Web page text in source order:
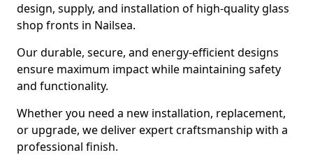
design, supply, and installation of high-quality glass
shop fronts in Nailsea.
Our durable, secure, and energy-efficient designs
ensure maximum impact while maintaining safety
and functionality.
Whether you need a new installation, replacement,
or upgrade, we deliver expert craftsmanship with a
professional finish.